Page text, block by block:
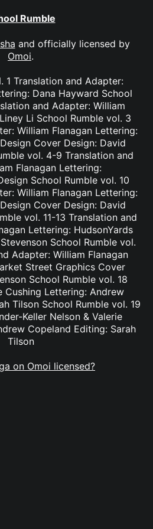
Rumble
and officially licensed by
Omoi.
1 Translation and Adapter:
Dana Hayward School
and Adapter: William
Li School Rumble vol. 3
William Flanagan Lettering:
Cover Design: David
vol. 4-9 Translation and
Flanagan Lettering:
School Rumble vol. 10
William Flanagan Lettering:
Cover Design: David
vol. 11-13 Translation and
Lettering: HudsonYards
School Rumble vol.
Adapter: William Flanagan
Street Graphics Cover
School Rumble vol. 18
Cushing Lettering: Andrew
Tilson School Rumble vol. 19
Keller Nelson & Valerie
Copeland Editing: Sarah
Tilson
on Omoi licensed?